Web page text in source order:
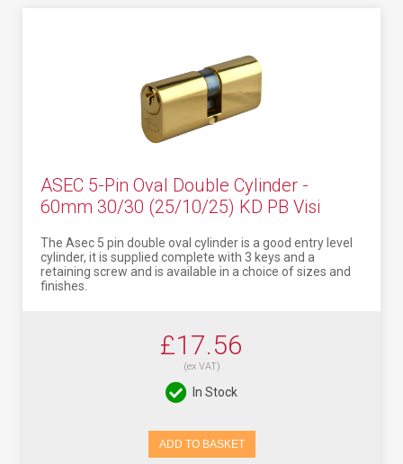
ASEC 5-Pin Oval Double Cylinder -
60mm 30/30 (25/10/25) KD PB Visi
The Asec 5 pin double oval cylinder is a good entry level
cylinder, it is supplied complete with 3 keys and a
retaining screw and is available in a choice of sizes and
finishes.
£17.56
(ex VAT)
In Stock
ADD TO BASKET